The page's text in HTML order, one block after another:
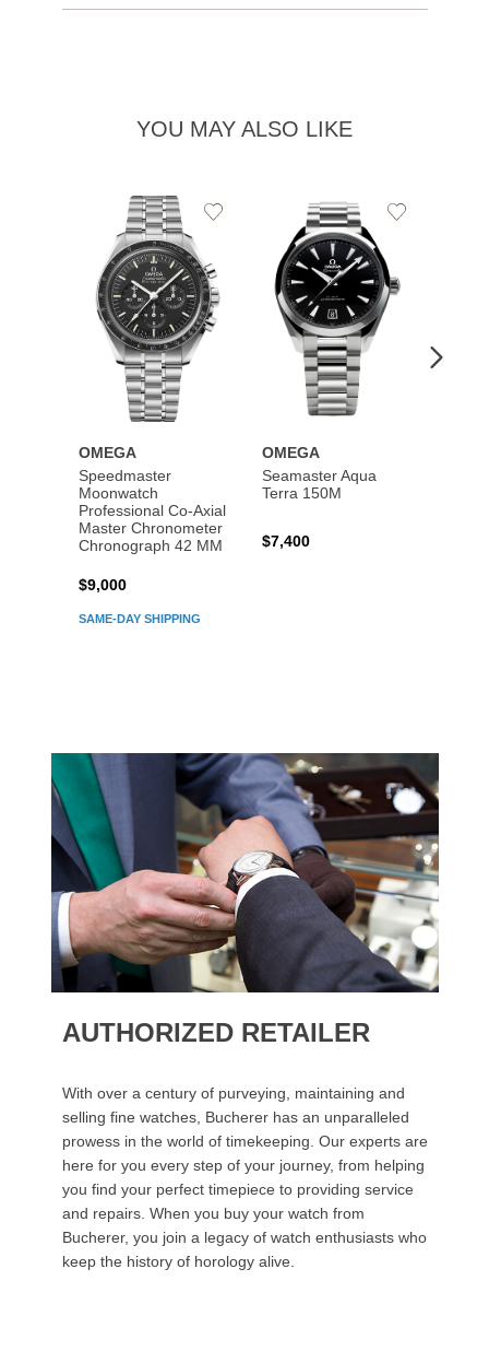
YOU MAY ALSO LIKE
OMEGA
Speedmaster
Moonwatch
Professional Co‑Axial
Master Chronometer
Chronograph 42 MM
SAME-DAY SHIPPING
$9,000
Add
OMEGA
Seamaster Aqua
Terra 150M
$7,400
Add
AUTHORIZED RETAILER
With over a century of purveying, maintaining and
selling fine watches, Bucherer has an unparalleled
prowess in the world of timekeeping. Our experts are
here for you every step of your journey, from helping
you find your perfect timepiece to providing service
and repairs. When you buy your watch from
Bucherer, you join a legacy of watch enthusiasts who
keep the history of horology alive.